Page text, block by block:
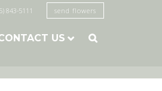
843-5111 send flowers
US 